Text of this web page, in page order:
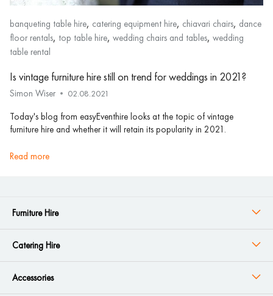
banqueting table hire, catering equipment hire, chiavari chairs, dance
floor rentals, top table hire, wedding chairs and tables, wedding
table rental
Is vintage furniture hire still on trend for weddings in 2021?
Simon Wiser 02.08.2021
Today's blog from easyEventhire looks at the topic of vintage
furniture hire and whether it will retain its popularity in 2021.
read more
Furniture Hire
Catering Hire
Accessories